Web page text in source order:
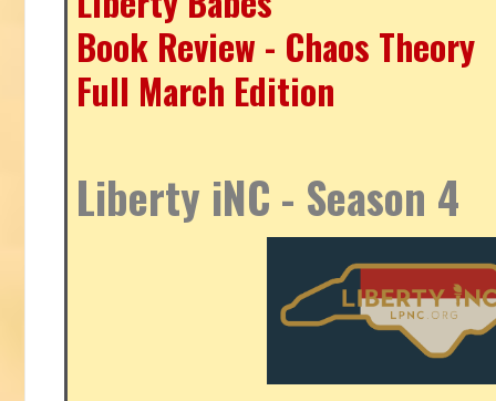
Book Review - Chaos Theory
Full March Edition
Liberty iNC - Season 4